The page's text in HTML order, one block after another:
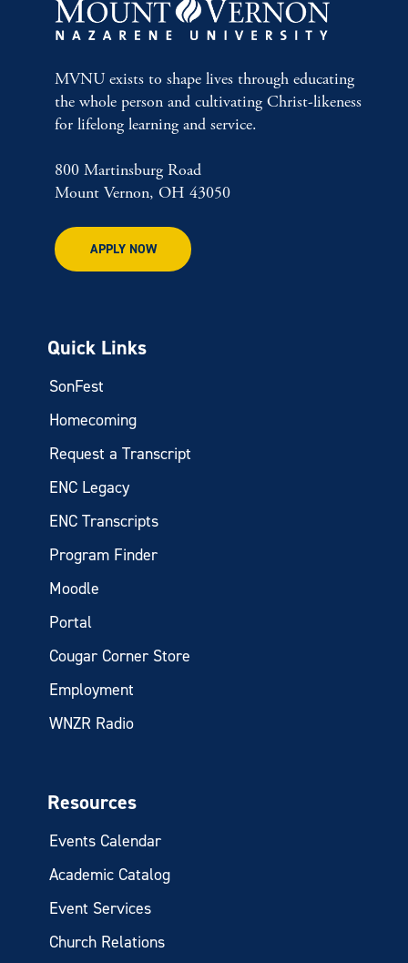
MVNU exists to shape lives through educating
the whole person and cultivating Christ-likeness
for lifelong learning and service.
800 Martinsburg Road
Mount Vernon, OH 43050
APPLY NOW
Quick Links
SonFest
Homecoming
Request a Transcript
ENC Legacy
ENC Transcripts
Program Finder
Moodle
Portal
Cougar Corner Store
Employment
WNZR Radio
Resources
Events Calendar
Academic Catalog
Event Services
Church Relations